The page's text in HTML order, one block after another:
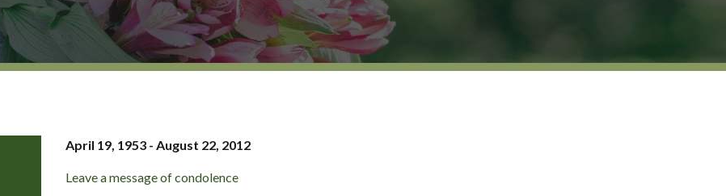
April 19, 1953 - August 22, 2012
Leave a message of condolence